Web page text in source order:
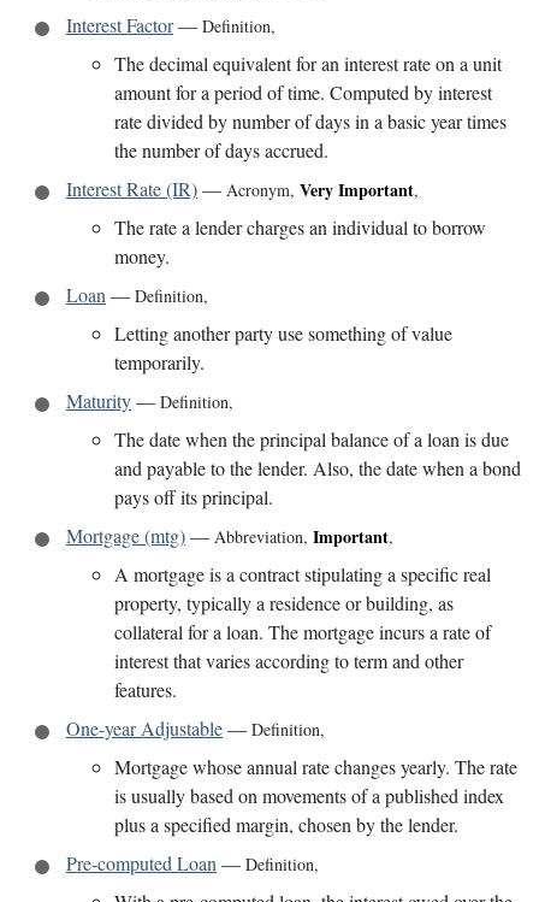
Interest Factor— Definition,
The decimal equivalent for an interest rate on a unit
amount for a period of time. Computed by interest
rate divided by number of days in a basic year times
the number of days accrued.
Interest Rate (IR)— Acronym, Very Important,
The rate a lender charges an individual to borrow
money.
Loan — Definition,
Letting another party use something of value
temporarily.
Maturity— Definition,
The date when the principal balance of a loan is due
and payable to the lender. Also, the date when a bond
pays off its principal.
Mortgage (mtg)— Abbreviation, Important,
A mortgage is a contract stipulating a specific real
property, typically a residence or building, as
collateral for a loan. The mortgage incurs a rate of
interest that varies according to term and other
features.
One-year Adjustable— Definition,
Mortgage whose annual rate changes yearly. The rate
is usually based on movements of a published index
plus a specified margin, chosen by the lender.
Pre-computed Loan — Definition,